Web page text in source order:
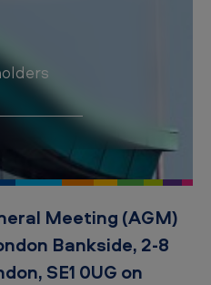
Meeting (AGM)
Bankside, 2-8
SE1 0UG on